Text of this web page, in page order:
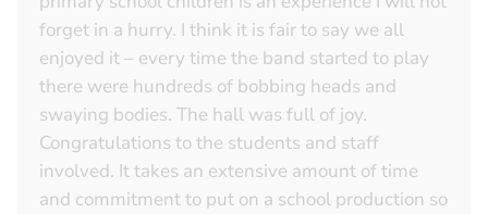
forget in a hurry. I think it is fair to say we all
enjoyed it – every time the band started to play
there were hundreds of bobbing heads and
swaying bodies. The hall was full of joy.
Congratulations to the students and staff
involved. It takes an extensive amount of time
and commitment to put on a school production so